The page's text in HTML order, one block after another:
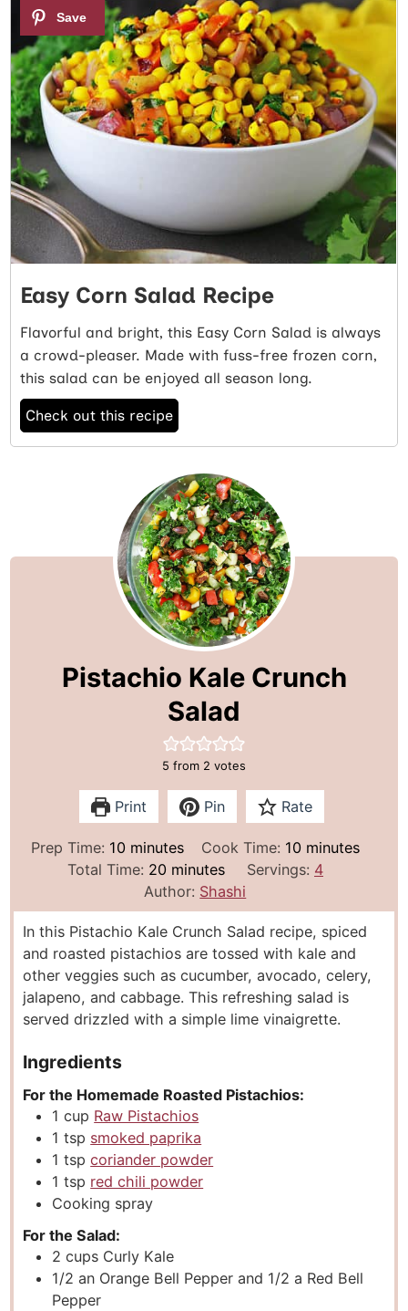
3
Easy Corn Salad Recipe
Flavorful and bright, this Easy Corn Salad is always
a crowd-pleaser. Made with fuss-free frozen corn,
this salad can be enjoyed all season long.
Check out this recipe
Pistachio Kale Crunch
Salad
5 from 2 votes
Print Pin Rate
Prep Time: 10m
i
u
t
e
s
minutes Cook Time: 10m
i
u
t
e
s
minutes
Total Time: 20m
i
n
u
t
e
s
minutes Servings: 4
Author: Shashi
In this Pistachio Kale Crunch Salad recipe, spiced
and roasted pistachios are tossed with kale and
other veggies such as cucumber, avocado, celery,
jalapeno, and cabbage. This refreshing salad is
served drizzled with a simple lime vinaigrette.
Ingredients
For the Homemade Roasted Pistachios:
1 cup Raw Pistachios
1 tsp smoked paprika
1 tsp coriander powder
1 tsp red chili powder
Cooking spray
For the Salad:
2 cups Curly Kale
1/2 an Orange Bell Pepper and 1/2 a Red Bell
Pepper